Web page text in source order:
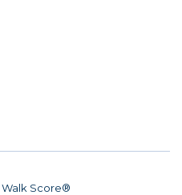
Walk Score®